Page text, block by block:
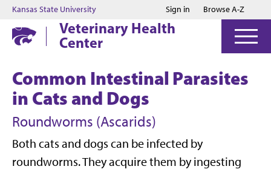
Jump to main content
Jump to footer
Kansas State University Sign in Browse A-Z
Veterinary Health
Center
Common Intestinal Parasites
in Cats and Dogs
Roundworms (Ascarids)
Both cats and dogs can be infected by
roundworms. They acquire them by ingesting